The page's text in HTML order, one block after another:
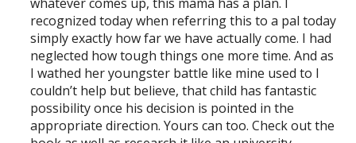
recognized today when referring this to a pal today
simply exactly how far we have actually come. I had
neglected how tough things one more time. And as
I wathed her youngster battle like mine used to I
couldn’t help but believe, that child has fantastic
possibility once his decision is pointed in the
appropriate direction. Yours can too. Check out the